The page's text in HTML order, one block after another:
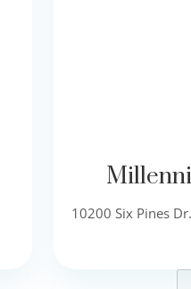
10200 Six Pines